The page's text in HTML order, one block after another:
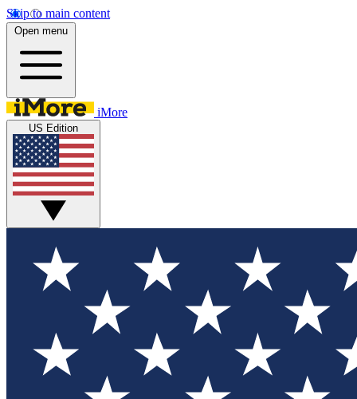
Skip to main content
Open menu
iMore
US Edition